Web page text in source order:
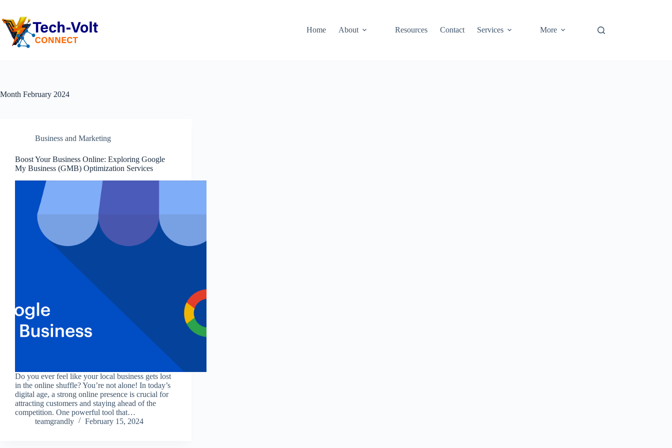
Home About Resources Contact Services More
Month February 2024
Business and Marketing
Boost Your Business Online: Exploring Google
My Business (GMB) Optimization Services
Do you ever feel like your local business gets lost
in the online shuffle? You’re not alone! In today’s
digital age, a strong online presence is crucial for
attracting customers and staying ahead of the
competition. One powerful tool that…
teamgrandly
February 15, 2024